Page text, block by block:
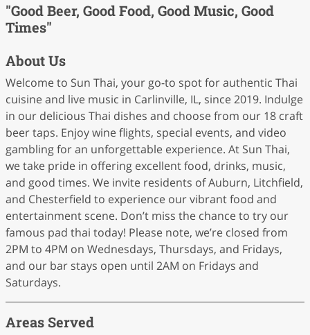
"Good Beer, Good Food, Good Music, Good
Times"
About Us
Welcome to Sun Thai, your go-to spot for authentic Thai
cuisine and live music in Carlinville, IL, since 2019. Indulge
in our delicious Thai dishes and choose from our 18 craft
beer taps. Enjoy wine flights, special events, and video
gambling for an unforgettable experience. At Sun Thai,
we take pride in offering excellent food, drinks, music,
and good times. We invite residents of Auburn, Litchfield,
and Chesterfield to experience our vibrant food and
entertainment scene. Don’t miss the chance to try our
famous pad thai today! Please note, we’re closed from
2PM to 4PM on Wednesdays, Thursdays, and Fridays,
and our bar stays open until 2AM on Fridays and
Saturdays.
Areas Served